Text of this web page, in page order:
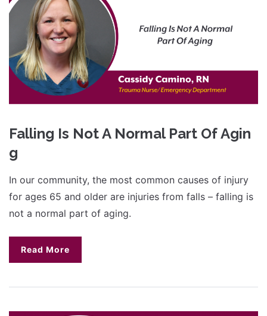
Falling Is Not A Normal Part Of Agin
g
In our community, the most common causes of injury
for ages 65 and older are injuries from falls – falling is
not a normal part of aging.
Read More